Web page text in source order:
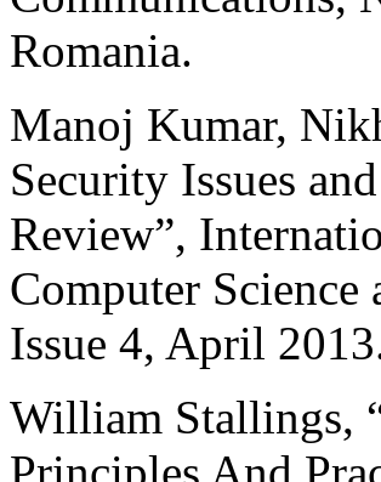
Romania.
Manoj Kumar,
Security Issues
Review”,
Computer
Issue 4, April
William Stallings,